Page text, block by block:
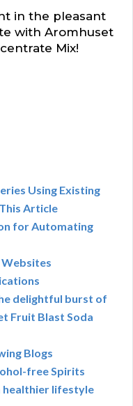
in the pleasant
with Aromhuset
Mix!
Using Existing
Article
for Automating
Websites
delightful burst of
Fruit Blast Soda
Blogs
free Spirits
healthier lifestyle